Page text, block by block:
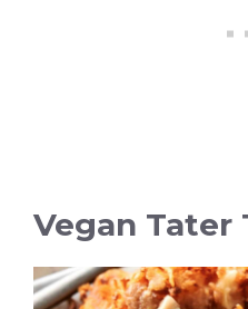
Vegan Tater